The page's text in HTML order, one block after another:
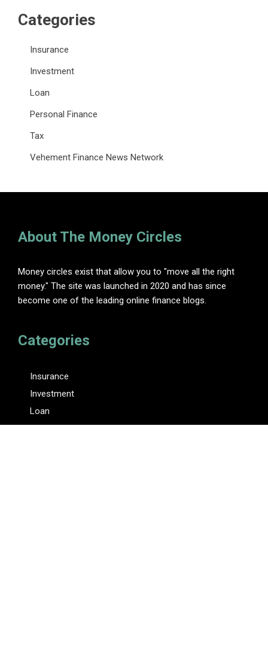
Categories
Insurance
Investment
Loan
Personal Finance
Tax
Vehement Finance News Network
About The Money Circles
Money circles exist that allow you to "move all the right
money." The site was launched in 2020 and has since
become one of the leading online finance blogs.
Categories
Insurance
Investment
Loan
Personal Finance